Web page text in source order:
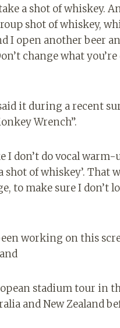
a shot of whiskey.
shot of whiskey,
I open another beer
change what you’re
it during a recent
Wrench”.
don’t do vocal warm-
shot of whiskey’. That
to make sure I don’t
working on this
stadium tour in
and New Zealand